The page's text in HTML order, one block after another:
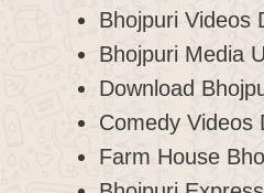
Bhojpuri Videos
Bhojpuri Media
Download
Comedy Videos
Farm House